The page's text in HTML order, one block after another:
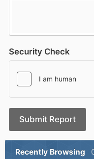
Security Check
Submit Report
Recently Browsing